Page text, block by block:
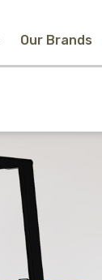
Our Brands